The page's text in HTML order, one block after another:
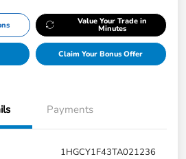
Value Your Trade in
Minutes
Claim Your Bonus Offer
Payments
1HGCY1F43TA021236